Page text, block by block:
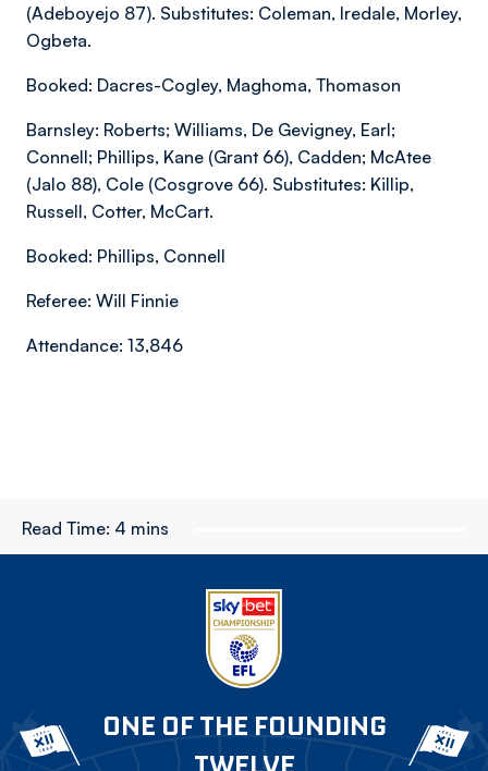
(Adeboyejo 87). Substitutes: Coleman, Iredale, Morley,
Ogbeta.
Booked: Dacres-Cogley, Maghoma, Thomason
Barnsley: Roberts; Williams, De Gevigney, Earl;
Connell; Phillips, Kane (Grant 66), Cadden; McAtee
(Jalo 88), Cole (Cosgrove 66). Substitutes: Killip,
Russell, Cotter, McCart.
Booked: Phillips, Connell
Referee: Will Finnie
Attendance: 13,846
Read Time: 4 mins
ONE OF THE FOUNDING
TWELVE